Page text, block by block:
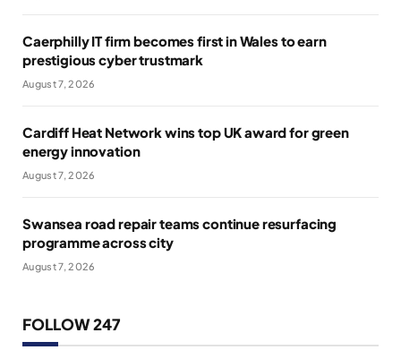
Caerphilly IT firm becomes first in Wales to earn
prestigious cyber trustmark
August 7, 2026
Cardiff Heat Network wins top UK award for green
energy innovation
August 7, 2026
Swansea road repair teams continue resurfacing
programme across city
August 7, 2026
FOLLOW 247